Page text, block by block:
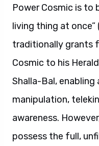
Power Cosmic is to
living thing at once”
traditionally grants
Cosmic to his
Shalla-Bal,
manipulation,
awareness.
possess the full,